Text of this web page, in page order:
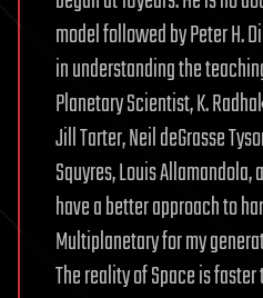
model followed by Peter H.
in understanding the
Planetary Scientist, K.
Jill Tarter, Neil deGrasse
Squyres, Louis
have a better approach to
Multiplanetary for my
The reality of Space is